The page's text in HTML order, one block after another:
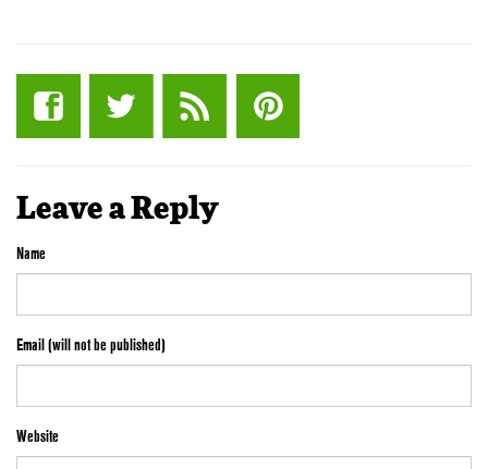
Leave a Reply
Name
Email (will not be published)
Website